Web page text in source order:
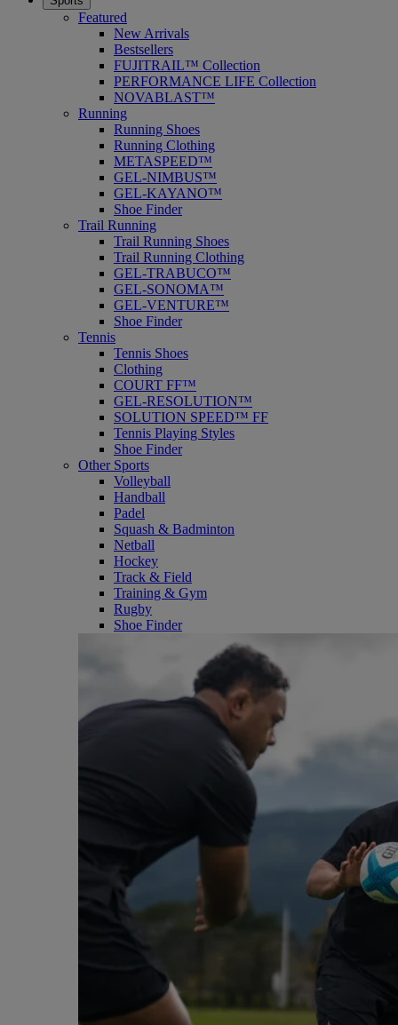
Featured
New Arrivals
Bestsellers
FUJITRAIL™ Collection
PERFORMANCE LIFE Collection
NOVABLAST™
Running
Running Shoes
Running Clothing
METASPEED™
GEL-NIMBUS™
GEL-KAYANO™
Shoe Finder
Trail Running
Trail Running Shoes
Trail Running Clothing
GEL-TRABUCO™
GEL-SONOMA™
GEL-VENTURE™
Shoe Finder
Tennis
Tennis Shoes
Clothing
COURT FF™
GEL-RESOLUTION™
SOLUTION SPEED™ FF
Tennis Playing Styles
Shoe Finder
Other Sports
Volleyball
Handball
Padel
Squash & Badminton
Netball
Hockey
Track & Field
Training & Gym
Rugby
Shoe Finder